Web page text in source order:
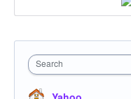
Search